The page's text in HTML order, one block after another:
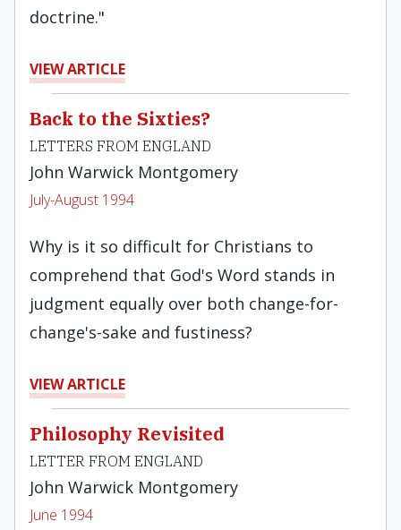
doctrine."
VIEW ARTICLE
Back to the Sixties?
LETTERS FROM ENGLAND
John Warwick Montgomery
July-August 1994
Why is it so difficult for Christians to
comprehend that God's Word stands in
judgment equally over both change-for-
change's-­sake and fustiness?
VIEW ARTICLE
Philosophy Revisited
LETTER FROM ENGLAND
John Warwick Montgomery
June 1994